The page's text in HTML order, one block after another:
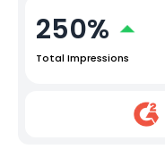
250%
Total Impressions